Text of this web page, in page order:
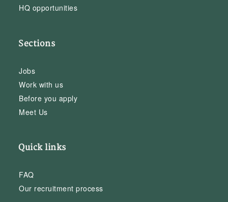
HQ opportunities
Sections
Jobs
Work with us
Before you apply
Meet Us
Quick links
FAQ
Our recruitment process